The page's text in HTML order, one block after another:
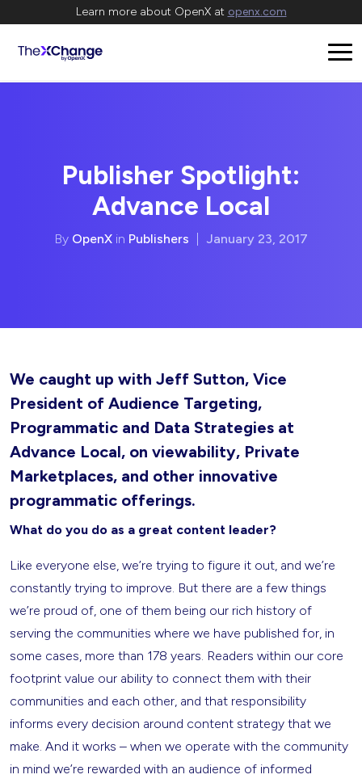
Learn more about OpenX at openx.com
Publisher Spotlight:
Advance Local
By OpenX in Publishers January 23, 2017
We caught up with Jeff Sutton, Vice
President of Audience Targeting,
Programmatic and Data Strategies at
Advance Local, on viewability, Private
Marketplaces, and other innovative
programmatic offerings.
What do you do as a great content leader?
Like everyone else, we’re trying to figure it out, and we’re
constantly trying to improve. But there are a few things
we’re proud of, one of them being our rich history of
serving the communities where we have published for, in
some cases, more than 178 years. Readers within our core
footprint value our ability to connect them with their
communities and each other, and that responsibility
informs every decision around content strategy that we
make. And it works – when we operate with the community
in mind we’re rewarded with an audience of informed